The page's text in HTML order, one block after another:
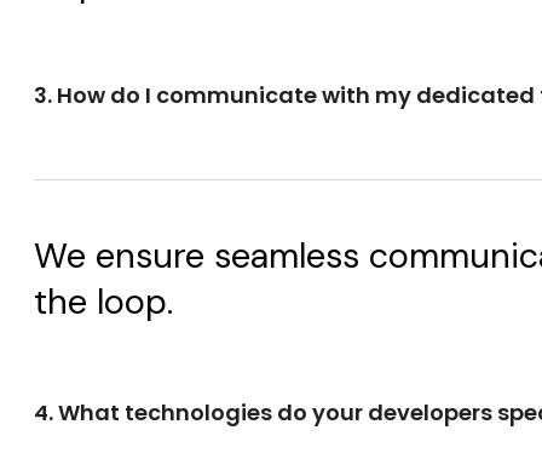
3. How do I communicate with my
We ensure seamless
the loop.
4. What technologies do your developers